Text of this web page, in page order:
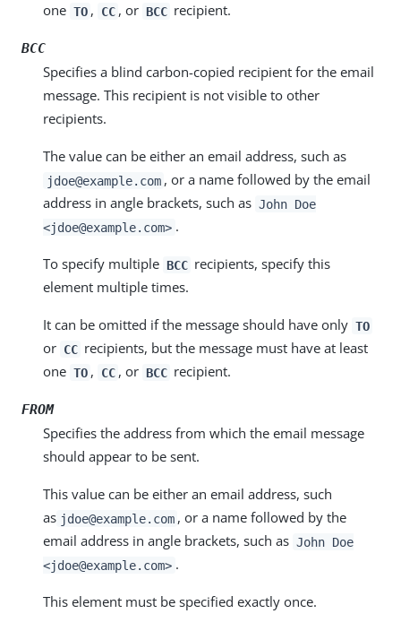
one TO , CC , or BCC recipient.
BCC
Specifies a blind carbon-copied recipient for the email
message. This recipient is not visible to other
recipients.
The value can be either an email address, such as
jdoe@example.com , or a name followed by the email
address in angle brackets, such as John Doe
<jdoe@example.com> .
To specify multiple BCC recipients, specify this
element multiple times.
It can be omitted if the message should have only TO
or CC recipients, but the message must have at least
one TO , CC , or BCC recipient.
FROM
Specifies the address from which the email message
should appear to be sent.
This value can be either an email address, such
as jdoe@example.com , or a name followed by the
email address in angle brackets, such as John Doe
<jdoe@example.com> .
This element must be specified exactly once.